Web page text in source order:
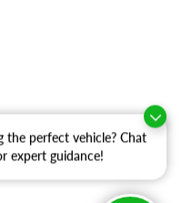
the perfect vehicle? Chat
expert guidance!